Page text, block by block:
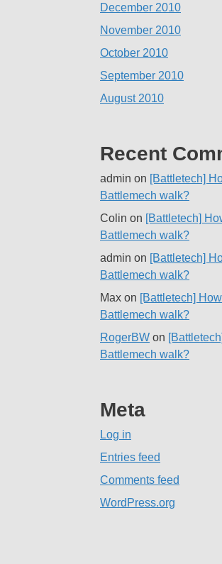
December 2010
November 2010
October 2010
September 2010
August 2010
Recent
admin on [Battletech]
Battlemech walk?
Colin on [Battletech]
Battlemech walk?
admin on [Battletech]
Battlemech walk?
Max on [Battletech]
Battlemech walk?
RogerBW on
Battlemech walk?
Meta
Log in
Entries feed
Comments feed
WordPress.org